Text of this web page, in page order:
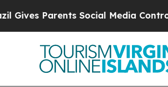
Parents Social Media Controls